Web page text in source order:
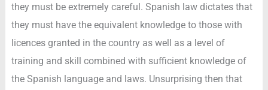
they must be extremely careful. Spanish law dictates that
they must have the equivalent knowledge to those with
licences granted in the country as well as a level of
training and skill combined with sufficient knowledge of
the Spanish language and laws. Unsurprising then that